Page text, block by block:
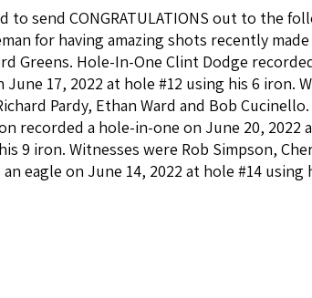
to send CONGRATULATIONS out to the
for having amazing shots recently
Greens. Hole-In-One Clint Dodge
June 17, 2022 at hole #12 using his 6 iron.
Pardy, Ethan Ward and Bob Cucinello.
recorded a hole-in-one on June 20, 2022
9 iron. Witnesses were Rob Simpson,
eagle on June 14, 2022 at hole #14 using